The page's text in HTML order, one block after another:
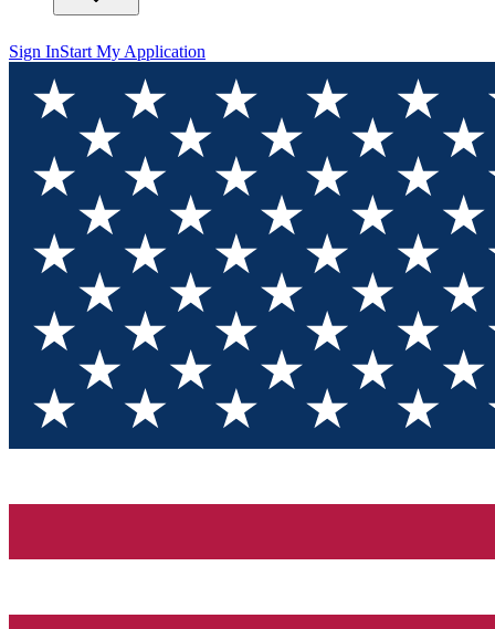
Sign InStart My Application